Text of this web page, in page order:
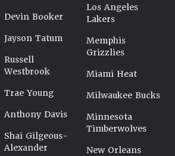
Devin Booker
Jayson Tatum
Russell
Westbrook
Trae Young
Anthony Davis
Shai Gilgeous-
Alexander
Los Angeles
Lakers
Memphis
Grizzlies
Miami Heat
Milwaukee Bucks
Minnesota
Timberwolves
New Orleans